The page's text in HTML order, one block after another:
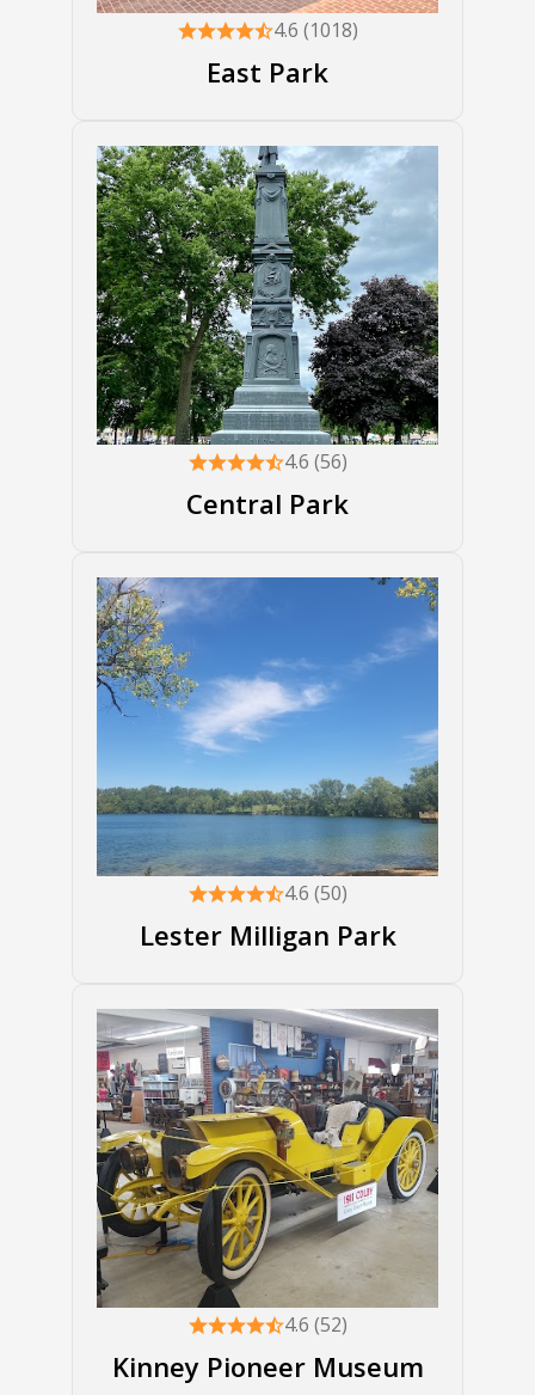
4.6 (1018)
East Park
4.6 (56)
Central Park
4.6 (50)
Lester Milligan Park
4.6 (52)
Kinney Pioneer Museum